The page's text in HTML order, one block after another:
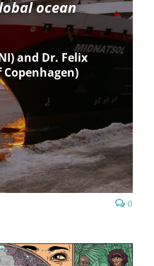
ocean
and Dr. Felix
0